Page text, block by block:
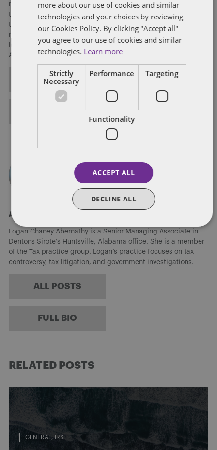
range of complex tax issues. Michelle also counsels clients in
tax and business planning. She works with clients to structure
transactions in a manner that maximizes tax benefits, reduces
risk, and complies with tax law at local, state, and federal
levels. Michelle has also been elected as a Fellow of the
American College of Tax Counsel.
ALL POSTS
FULL BIO
About Logan Abernathy
Logan Chaney Abernathy is a Senior Managing Associate in
Dentons Sirote’s Huntsville, Alabama office. She is a member
of the Tax practice group. Logan’s practice focuses on tax
controversy, tax litigation, and government investigations.
ALL POSTS
FULL BIO
RELATED POSTS
GENERAL IRS
more about our use of cookies and similar
technologies and your choices by reviewing
our Cookies Policy. By clicking "Accept all"
you agree to our use of cookies and similar
technologies. Learn more
Strictly
Necessary
Performance Targeting
Functionality
ACCEPT ALL
DECLINE ALL